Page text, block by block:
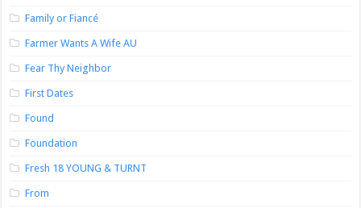
Family or Fiancé
Farmer Wants A Wife AU
Fear Thy Neighbor
First Dates
Found
Foundation
Fresh 18 YOUNG & TURNT
From